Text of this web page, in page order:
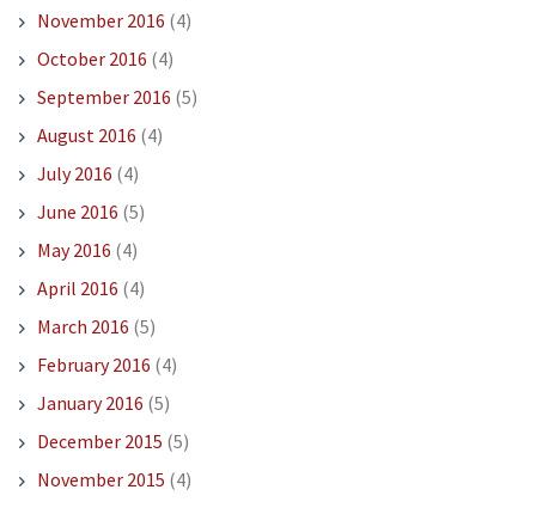
November 2016 (4)
October 2016 (4)
September 2016 (5)
August 2016 (4)
July 2016 (4)
June 2016 (5)
May 2016 (4)
April 2016 (4)
March 2016 (5)
February 2016 (4)
January 2016 (5)
December 2015 (5)
November 2015 (4)